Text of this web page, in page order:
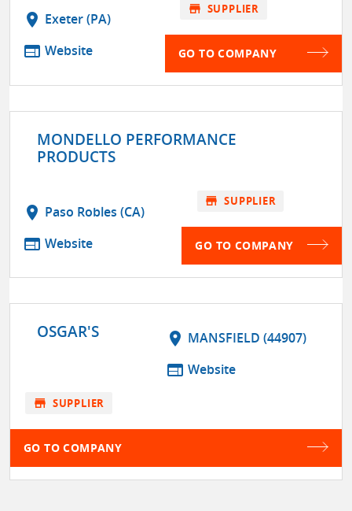
location_on Exeter (PA)
web Website
store SUPPLIER
GO TO COMPANY
MONDELLO PERFORMANCE
PRODUCTS
location_on Paso Robles (CA)
web Website
store SUPPLIER
GO TO COMPANY
OSGAR'S location_on MANSFIELD (44907)
web Website
store SUPPLIER
GO TO COMPANY